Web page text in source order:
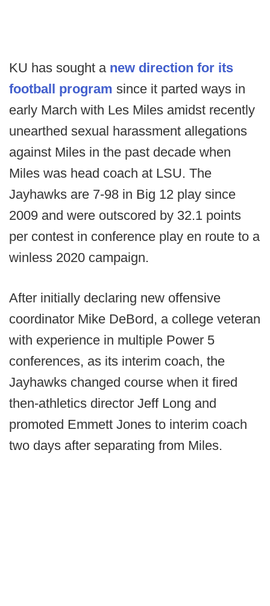
KU has sought a new direction for its
football program since it parted ways in
early March with Les Miles amidst recently
unearthed sexual harassment allegations
against Miles in the past decade when
Miles was head coach at LSU. The
Jayhawks are 7-98 in Big 12 play since
2009 and were outscored by 32.1 points
per contest in conference play en route to a
winless 2020 campaign.
After initially declaring new offensive
coordinator Mike DeBord, a college veteran
with experience in multiple Power 5
conferences, as its interim coach, the
Jayhawks changed course when it fired
then-athletics director Jeff Long and
promoted Emmett Jones to interim coach
two days after separating from Miles.